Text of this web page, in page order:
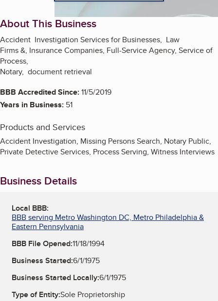
About This Business
Accident Investigation Services for Businesses, Law
Firms &, Insurance Companies, Full-Service Agency, Service of
Process,
Notary, document retrieval
BBB Accredited Since:11/5/2019
Years in Business: 51
Products and Services
Accident Investigation, Missing Persons Search, Notary Public,
Private Detective Services, Process Serving, Witness Interviews
Business Details
Local BBB:
BBB serving Metro Washington DC, Metro Philadelphia &
Eastern Pennsylvania
BBB File Opened:11/18/1994
Business Started:6/1/1975
Business Started Locally:6/1/1975
Type of Entity:Sole Proprietorship